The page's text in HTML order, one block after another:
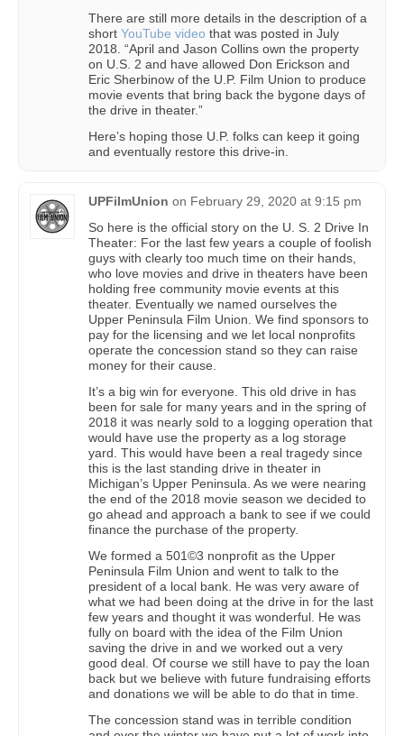
There are still more details in the description of a
short YouTube video that was posted in July
2018. “April and Jason Collins own the property
on U.S. 2 and have allowed Don Erickson and
Eric Sherbinow of the U.P. Film Union to produce
movie events that bring back the bygone days of
the drive in theater.”
Here’s hoping those U.P. folks can keep it going
and eventually restore this drive-in.
UPFilmUnion on February 29, 2020 at 9:15 pm
So here is the official story on the U. S. 2 Drive In
Theater: For the last few years a couple of foolish
guys with clearly too much time on their hands,
who love movies and drive in theaters have been
holding free community movie events at this
theater. Eventually we named ourselves the
Upper Peninsula Film Union. We find sponsors to
pay for the licensing and we let local nonprofits
operate the concession stand so they can raise
money for their cause.
It’s a big win for everyone. This old drive in has
been for sale for many years and in the spring of
2018 it was nearly sold to a logging operation that
would have use the property as a log storage
yard. This would have been a real tragedy since
this is the last standing drive in theater in
Michigan’s Upper Peninsula. As we were nearing
the end of the 2018 movie season we decided to
go ahead and approach a bank to see if we could
finance the purchase of the property.
We formed a 501©3 nonprofit as the Upper
Peninsula Film Union and went to talk to the
president of a local bank. He was very aware of
what we had been doing at the drive in for the last
few years and thought it was wonderful. He was
fully on board with the idea of the Film Union
saving the drive in and we worked out a very
good deal. Of course we still have to pay the loan
back but we believe with future fundraising efforts
and donations we will be able to do that in time.
The concession stand was in terrible condition